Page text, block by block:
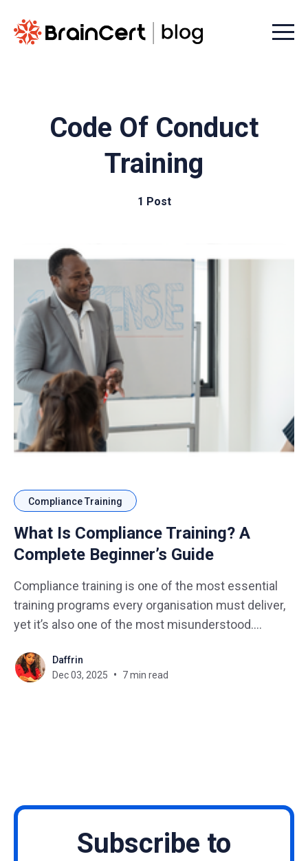
Menu
Code Of Conduct
Training
1 Post
Compliance Training
What Is Compliance Training? A
Complete Beginner’s Guide
Compliance training is one of the most essential
training programs every organisation must deliver,
yet it’s also one of the most misunderstood.
leadership, compliance training helps ensure your
business follows laws, regulations, and internal
Daffrin
Dec 03, 2025
7 min read
Subscribe to